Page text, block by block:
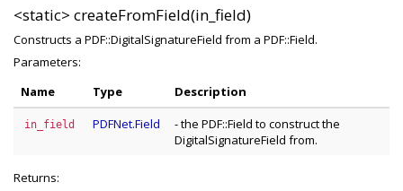
<static> createFromField(in_field)
Constructs a PDF::DigitalSignatureField from a PDF::Field.
Parameters:
Name
Type Description
in_field PDFNet.Field
- the PDF::Field to construct the
DigitalSignatureField from.
Returns: